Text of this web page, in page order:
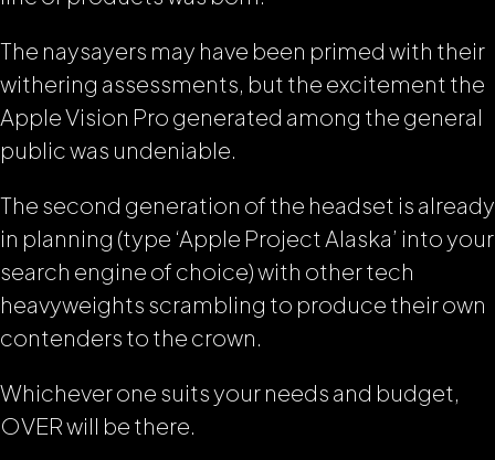
The naysayers may have been primed with their
withering assessments, but the excitement the
Apple Vision Pro generated among the general
public was undeniable.
The second generation of the headset is already
in planning (type ‘Apple Project Alaska’ into your
search engine of choice) with other tech
heavyweights scrambling to produce their own
contenders to the crown.
Whichever one suits your needs and budget,
OVER will be there.